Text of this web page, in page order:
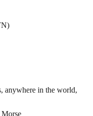
anywhere in the world,